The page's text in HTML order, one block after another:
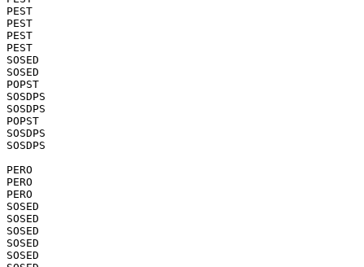
PEST
PEST
PEST
PEST
SOSED
SOSED
POPST
SOSDPS
SOSDPS
POPST
SOSDPS
SOSDPS
PERO
PERO
PERO
SOSED
SOSED
SOSED
SOSED
SOSED